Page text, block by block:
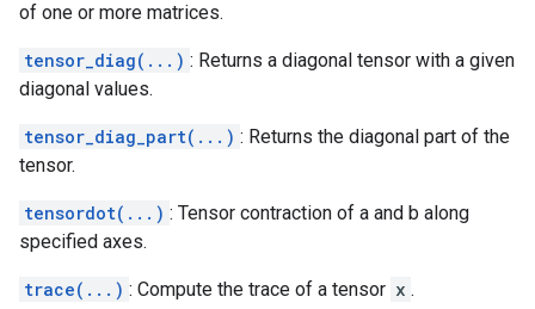
of one or more matrices.
tensor_diag(...) : Returns a diagonal tensor with a given
diagonal values.
tensor_diag_part(...) : Returns the diagonal part of the
tensor.
tensordot(...) : Tensor contraction of a and b along
specified axes.
trace(...) : Compute the trace of a tensor x .